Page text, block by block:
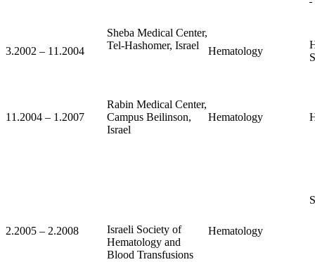
3.2002 – 11.2004
Sheba Medical Center,
Tel-Hashomer, Israel
Hematology
11.2004 – 1.2007
Rabin Medical Center,
Campus Beilinson,
Israel
Hematology
2.2005 – 2.2008
Israeli Society of
Hematology and
Blood Transfusions
Hematology